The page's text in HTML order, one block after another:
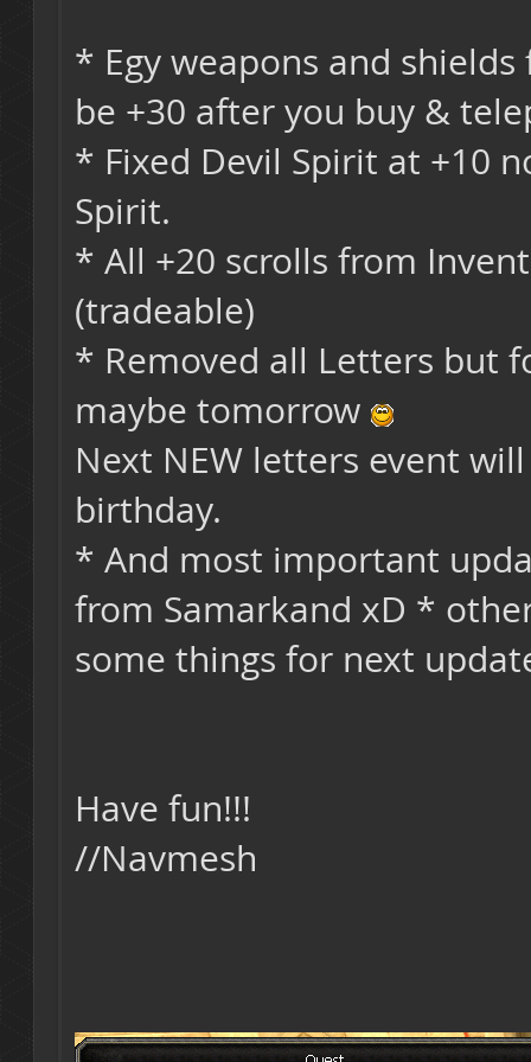
* Egy weapons and
be +30 after you buy &
* Fixed Devil Spirit at +10
Spirit.
* All +20 scrolls from
(tradeable)
* Removed all Letters but
maybe tomorrow
Next NEW letters event
birthday.
* And most important
from Samarkand xD *
some things for next
Have fun!!!
//Navmesh